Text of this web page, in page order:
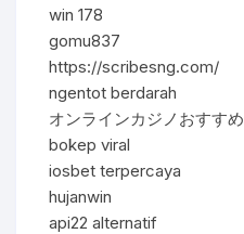
win 178
gomu837
https://scribesng.com/
ngentot berdarah
オンラインカジノおすすめ
bokep viral
iosbet terpercaya
hujanwin
api22 alternatif